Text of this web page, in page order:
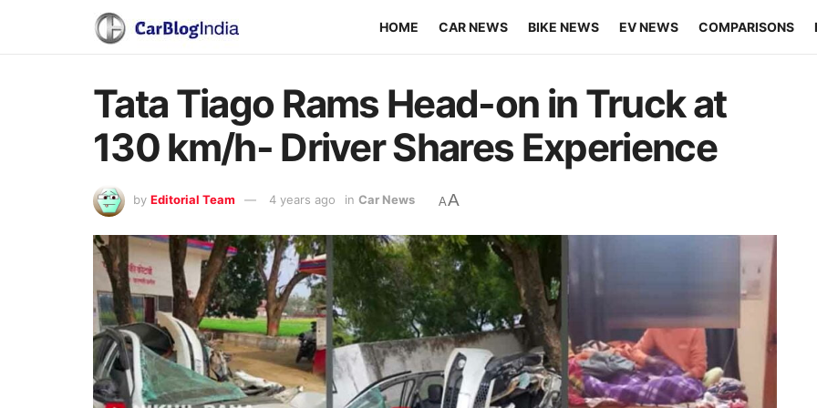
HOME CAR NEWS BIKE NEWS EV NEWS COMPARISONS
Tata Tiago Rams Head-on in Truck at
130 km/h- Driver Shares Experience
by Editorial Team 4 years ago in Car News AA